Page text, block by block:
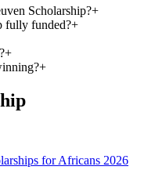
Scholarship?+
fully funded?+
+
+
for Africans 2026